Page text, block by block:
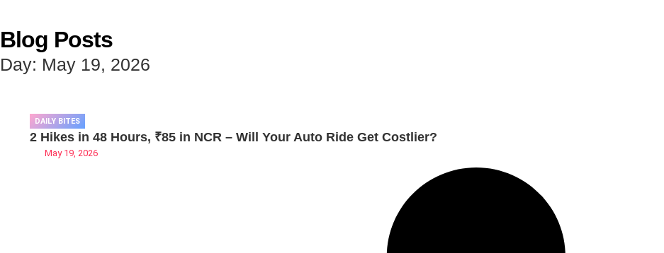
Blog Posts
Day: May 19, 2026
DAILY BITES
2 Hikes in 48 Hours, ₹85 in NCR – Will Your Auto Ride Get Costlier?
May 19, 2026